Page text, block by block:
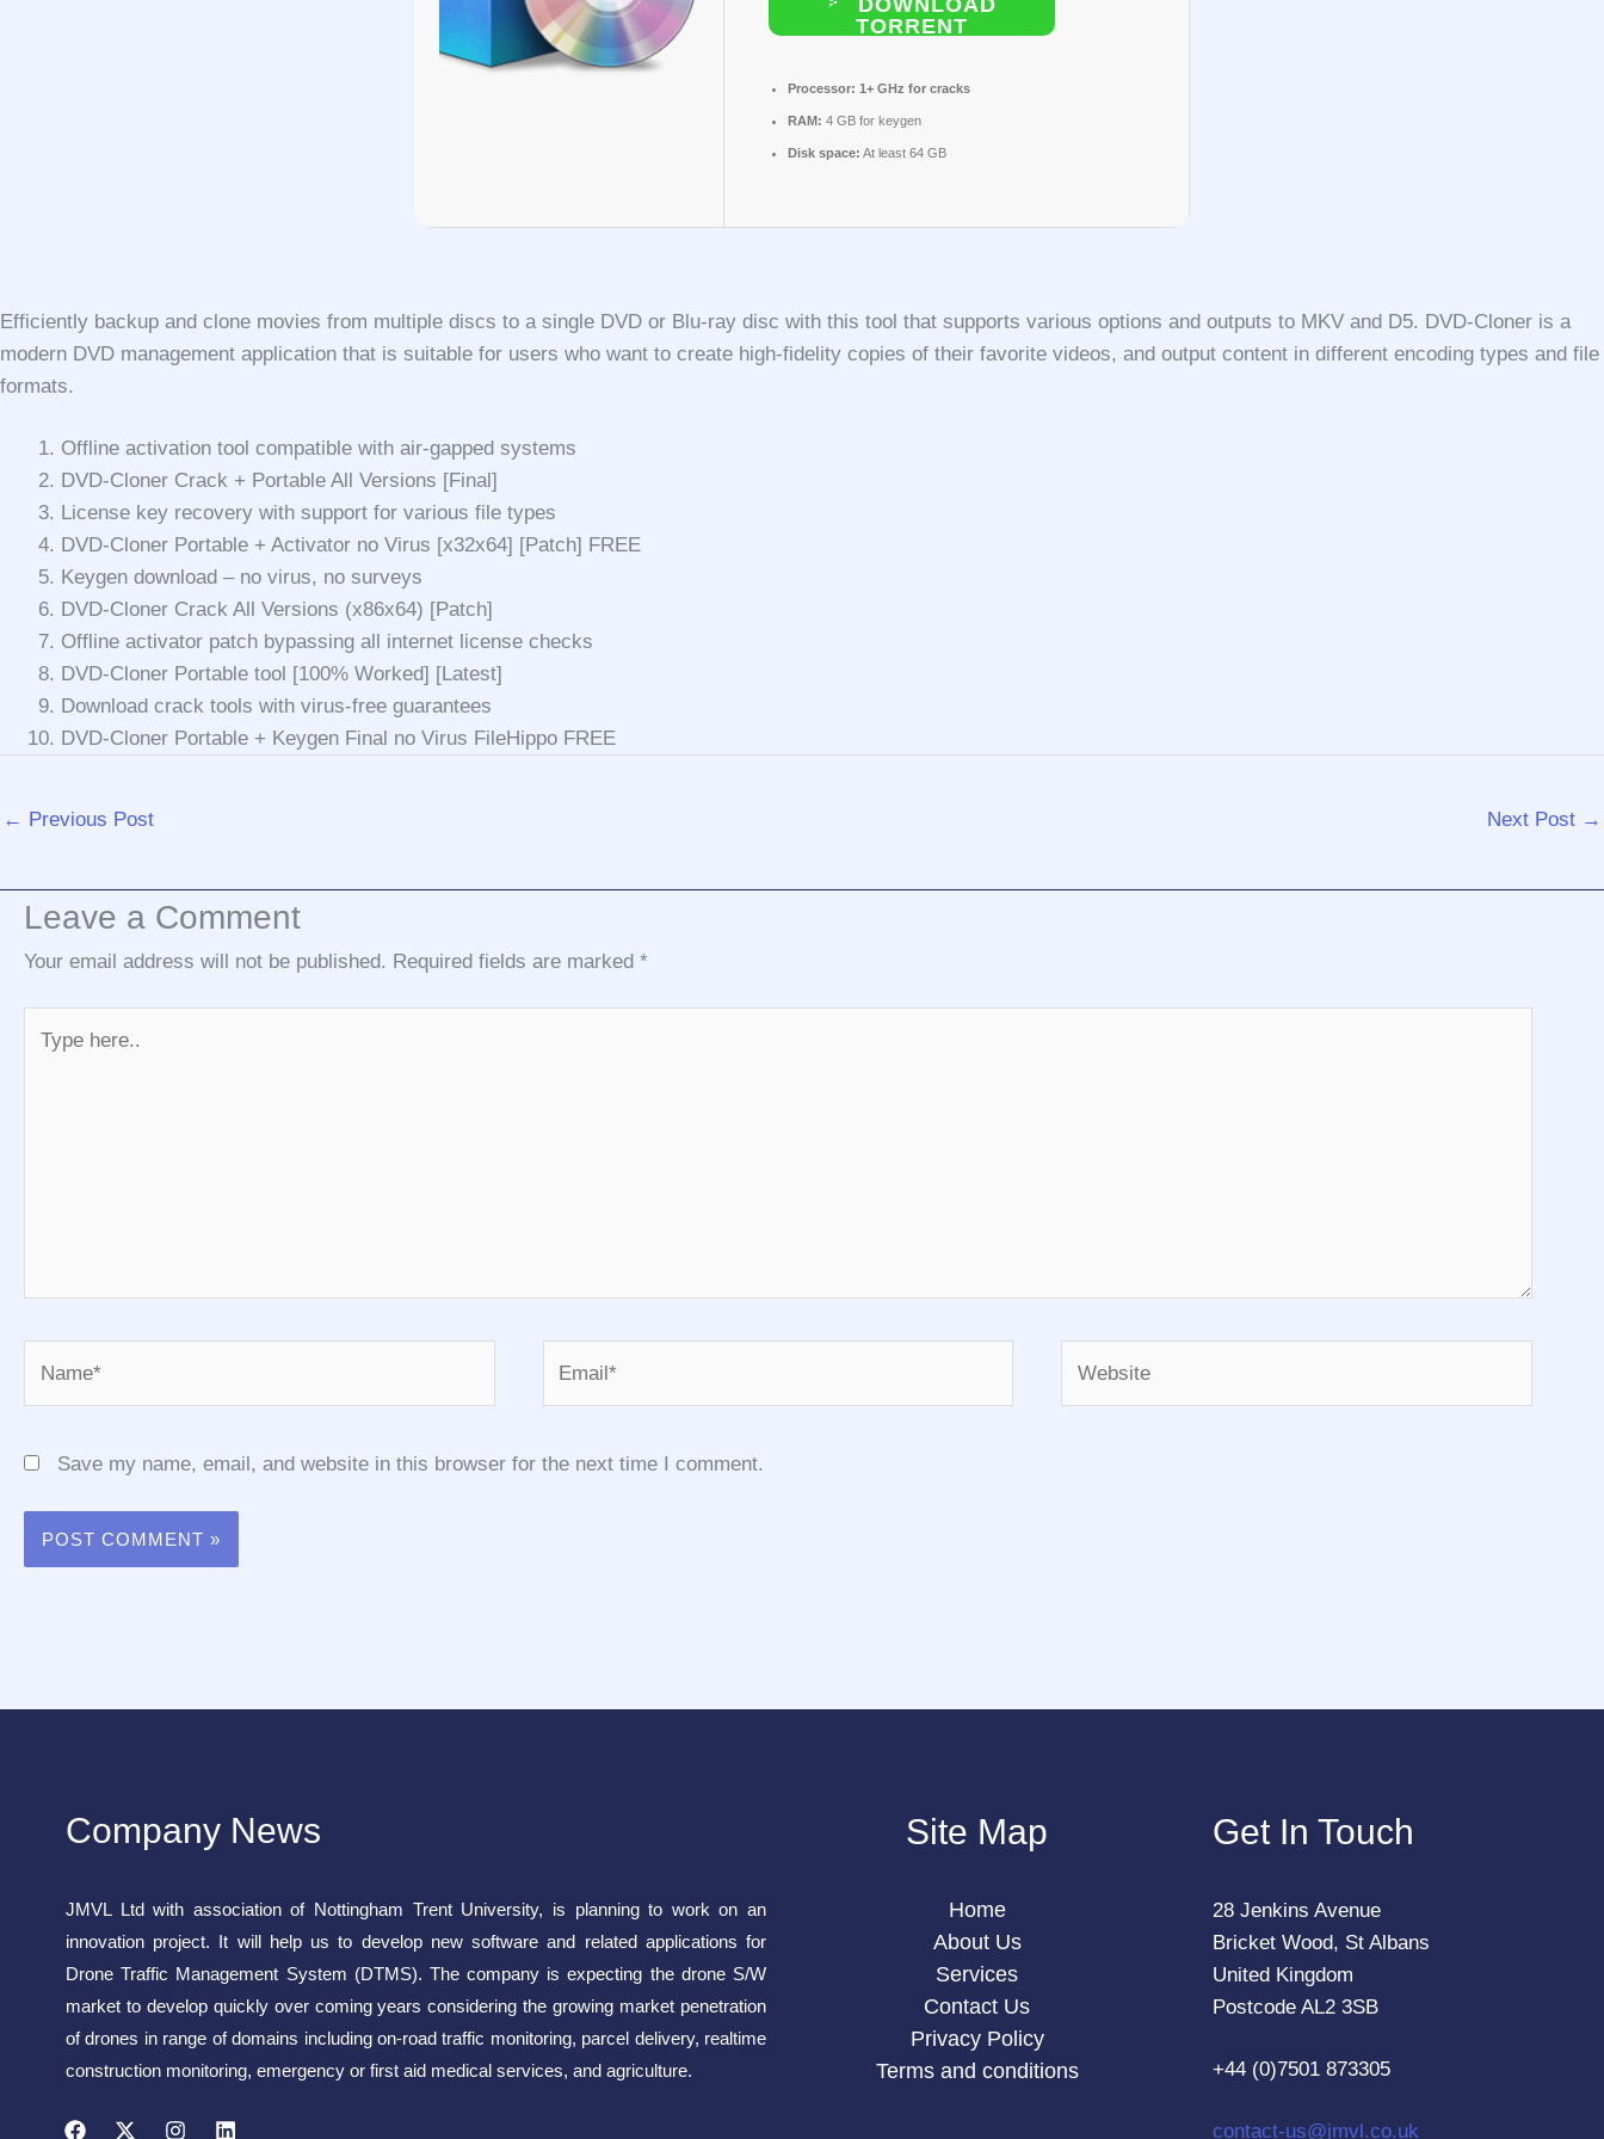
TORRENT
Processor: 1+ GHz for cracks
RAM: 4 GB for keygen
Disk space: At least 64 GB
Efficiently backup and clone movies from multiple discs to a single DVD or Blu-ray disc with this tool that supports various options and outputs to MKV and D5. DVD-Cloner is a
modern DVD management application that is suitable for users who want to create high-fidelity copies of their favorite videos, and output content in different encoding types and file
formats.
Offline activation tool compatible with air-gapped systems
DVD-Cloner Crack + Portable All Versions [Final]
License key recovery with support for various file types
DVD-Cloner Portable + Activator no Virus [x32x64] [Patch] FREE
Keygen download – no virus, no surveys
DVD-Cloner Crack All Versions (x86x64) [Patch]
Offline activator patch bypassing all internet license checks
DVD-Cloner Portable tool [100% Worked] [Latest]
Download crack tools with virus-free guarantees
DVD-Cloner Portable + Keygen Final no Virus FileHippo FREE
← Previous Post Next Post →
Leave a Comment
Your email address will not be published. Required fields are marked *
here..
Save my name, email, and website in this browser for the next time I comment.
Company News
JMVL Ltd with association of Nottingham Trent University, is planning to work on an
innovation project. It will help us to develop new software and related applications for
Drone Traffic Management System (DTMS). The company is expecting the drone S/W
market to develop quickly over coming years considering the growing market penetration
of drones in range of domains including on-road traffic monitoring, parcel delivery, realtime
construction monitoring, emergency or first aid medical services, and agriculture.
Site Map
Home
About Us
Services
Contact Us
Privacy Policy
Terms and conditions
Get In Touch
28 Jenkins Avenue
Bricket Wood, St Albans
United Kingdom
Postcode AL2 3SB
+44 (0)7501 873305
contact-us@jmvl.co.uk